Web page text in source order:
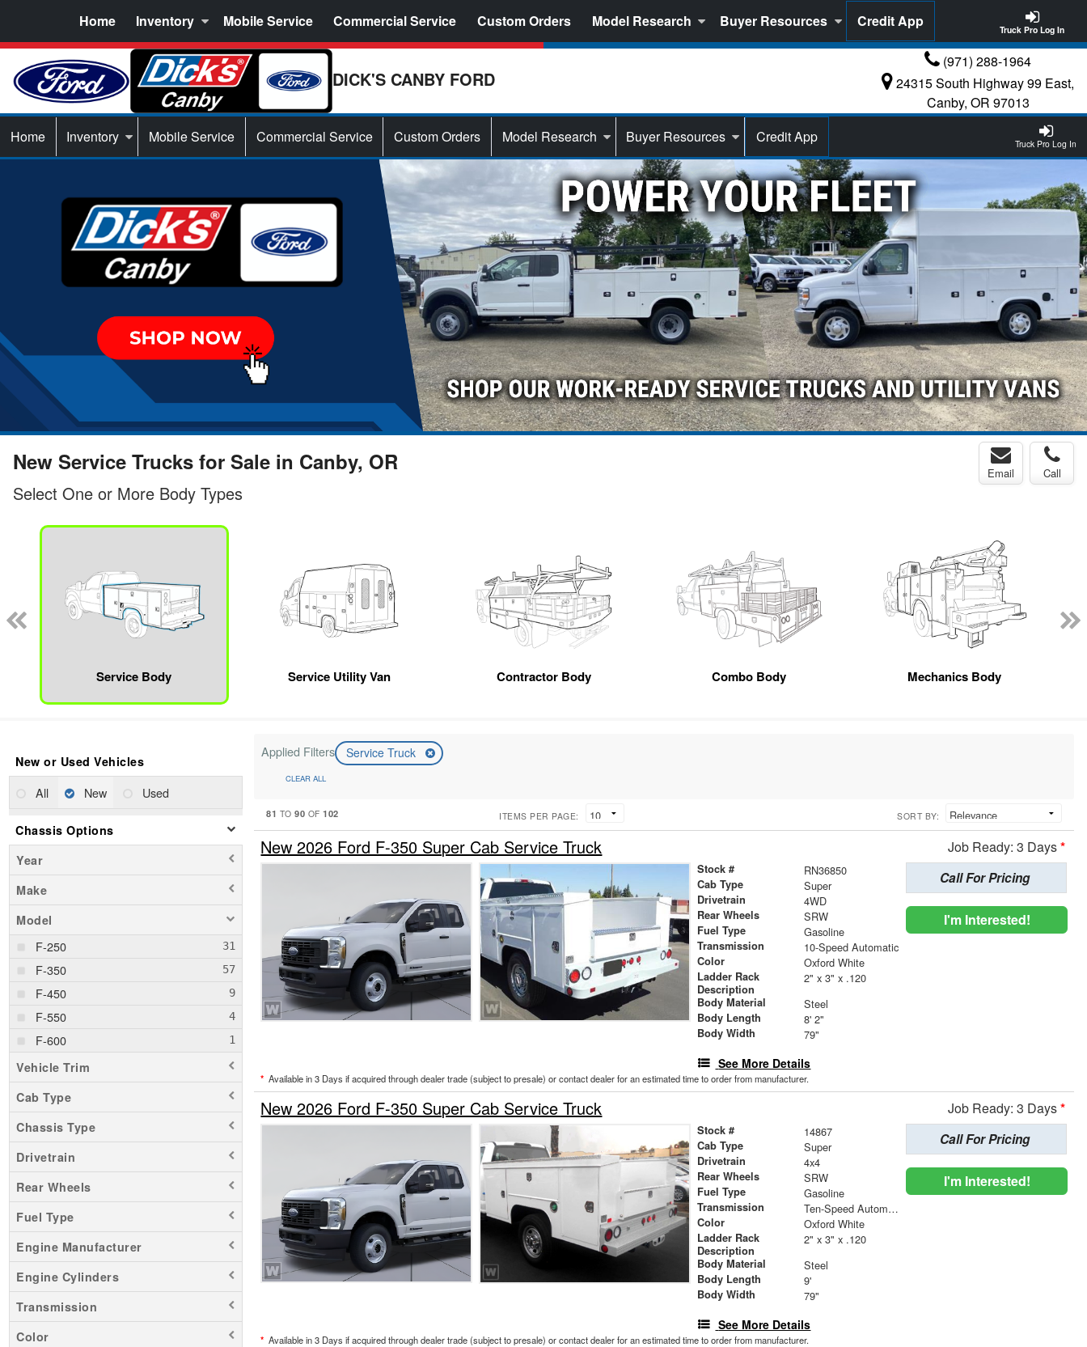
Truck Pro Log In
Home Inventory Mobile Service Commercial Service Custom Orders Model Research Buyer Resources Credit App
DICK'S CANBY FORD
(971) 288-1964
24315 South Highway 99 East,
Canby, OR 97013
Truck Pro Log In
Home Inventory Mobile Service Commercial Service Custom Orders Model Research Buyer Resources Credit App
New Service Trucks for Sale in Canby, OR Email Call
Select One or More Body Types
Service Body Service Utility Van Contractor Body Combo Body Mechanics Body
New or Used Vehicles
All New Used
Chassis Options
Year
Make
Model
F-250
F-350
F-450
F-550
F-600
Vehicle Trim
Cab Type
Chassis Type
Drivetrain
Rear Wheels
Fuel Type
Engine Manufacturer
Engine Cylinders
Transmission
Color
Applied Filters Service Truck
CLEAR ALL
81 TO90 OF102 ITEMS PER PAGE: SORT BY:
New 2026 Ford F-350 Super Cab Service Truck Job Ready: 3 Days*
Stock # RN36850
Cab Type Super
Drivetrain 4WD
Rear Wheels SRW
Fuel Type Gasoline
Transmission 10-Speed Automatic
Color Oxford White
Ladder Rack
Description
2" x 3" x .120
Body Material Steel
Body Length 8' 2"
Body Width 79"
See More Details
Call For Pricing
I'm Interested!
* Available in 3 Days if acquired through dealer trade (subject to presale) or contact dealer for an estimated time to order from manufacturer.
New 2026 Ford F-350 Super Cab Service Truck Job Ready: 3 Days*
Stock # 14867
Cab Type Super
Drivetrain 4x4
Rear Wheels SRW
Fuel Type Gasoline
Transmission Ten-Speed Automatic Transmission with Selectable D
Color Oxford White
Ladder Rack
Description
2" x 3" x .120
Body Material Steel
Body Length 9'
Body Width 79"
See More Details
Call For Pricing
I'm Interested!
* Available in 3 Days if acquired through dealer trade (subject to presale) or contact dealer for an estimated time to order from manufacturer.